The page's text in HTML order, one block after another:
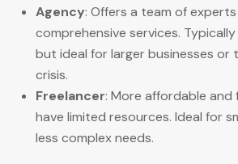
Agency: Offers a team of
comprehensive services.
but ideal for larger businesses or
crisis.
Freelancer: More affordable and
have limited resources. Ideal for
less complex needs.